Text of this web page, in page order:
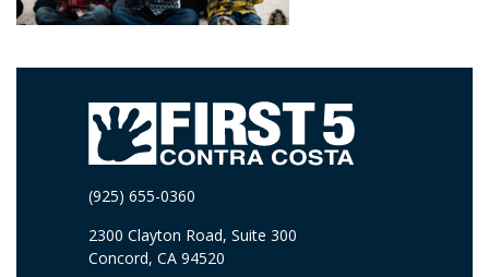
(925) 655-0360
2300 Clayton Road, Suite 300
Concord, CA 94520